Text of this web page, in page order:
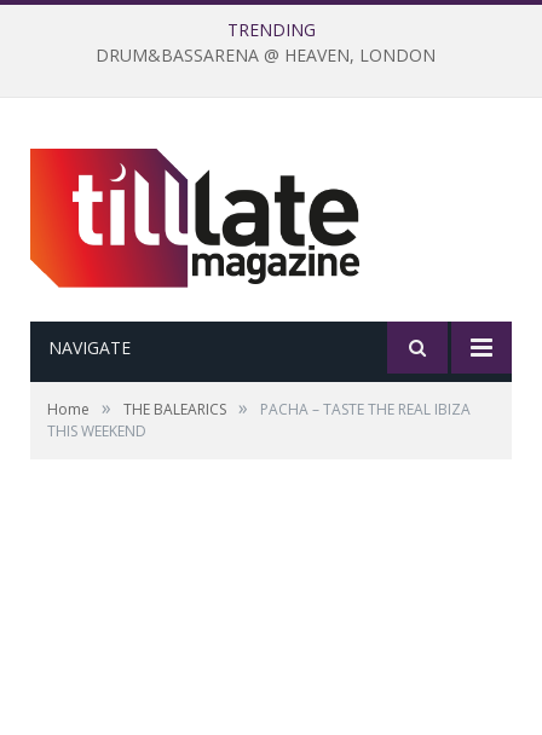
TRENDING
DRUM&BASSARENA @ HEAVEN, LONDON
NAVIGATE
Home » THE BALEARICS »
PACHA – TASTE THE REAL IBIZA
THIS WEEKEND